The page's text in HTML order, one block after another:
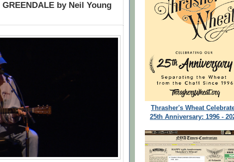
by Neil Young
Thrasher's Wheat
25th Anniversary: 1996 -